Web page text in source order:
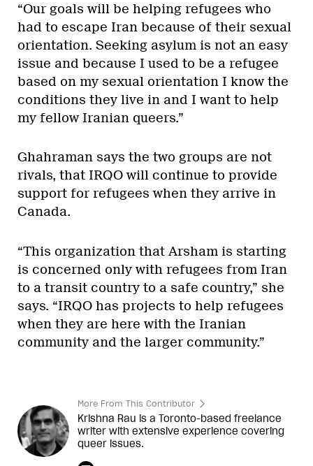
“Our goals will be helping refugees who
had to escape Iran because of their sexual
orientation. Seeking asylum is not an easy
issue and because I used to be a refugee
based on my sexual orientation I know the
conditions they live in and I want to help
my fellow Iranian queers.”
Ghahraman says the two groups are not
rivals, that IRQO will continue to provide
support for refugees when they arrive in
Canada.
“This organization that Arsham is starting
is concerned only with refugees from Iran
to a transit country to a safe country,” she
says. “IRQO has projects to help refugees
when they are here with the Iranian
community and the larger community.”
More From This Contributor
Krishna Rau is a Toronto-based freelance
writer with extensive experience covering
queer issues.